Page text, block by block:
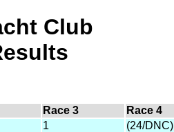
Club
Race 3 Race 4
1 (24/DNC)